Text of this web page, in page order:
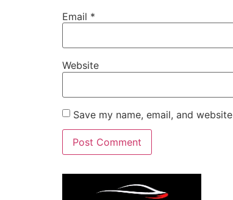
Email *
Website
Save my name, email, and